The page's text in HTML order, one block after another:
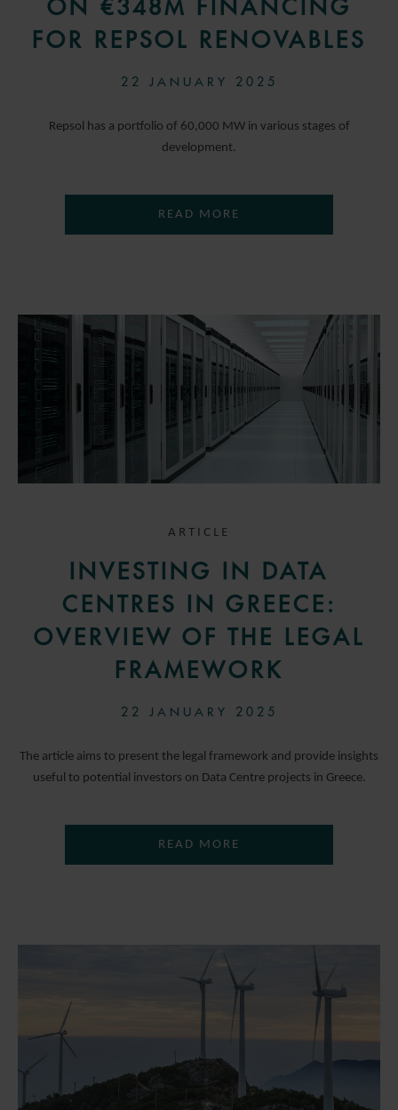
ON €348M FINANCING
FOR REPSOL RENOVABLES
22 JANUARY 2025
Repsol has a portfolio of 60,000 MW in various stages of
development.
READ MORE
ARTICLE
INVESTING IN DATA
CENTRES IN GREECE:
OVERVIEW OF THE LEGAL
FRAMEWORK
22 JANUARY 2025
The article aims to present the legal framework and provide insights
useful to potential investors on Data Centre projects in Greece.
READ MORE